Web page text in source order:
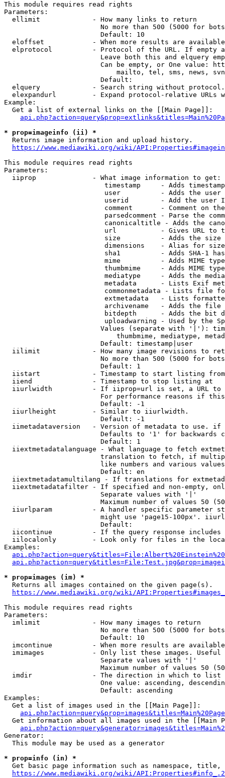
This module requires read rights
Parameters:
  ellimit             - How many links to return
No more than 500 (5000 for
                        Default: 10
eloffset            - When more results are
elprotocol          - Protocol of the URL. If empty
Leave both this and elquery
Can be empty, or One value:
mailto, tel, sms, news,
                        Default:
elquery             - Search string without
elexpandurl         - Expand protocol-relative URLs
Example:
  Get a list of external links on the [[Main Page]]:
* prop=imageinfo (ii) *
  Returns image information and upload history.
https://www.mediawiki.org/wiki/
This module requires read rights
Parameters:
  iiprop              - What image information to get:
timestamp     - Adds
user          - Adds the
userid        - Add the user
comment       - Comment on
parsedcomment - Parse the
canonicaltitle - Adds the
url           - Gives URL to
size          - Adds the
                         dimensions    - Alias for size
sha1          - Adds SHA-1
mime          - Adds MIME
thumbmime     - Adds MIME
mediatype     - Adds the
metadata      - Lists Exif
commonmetadata - Lists file
extmetadata   - Lists
archivename   - Adds the
bitdepth      - Adds the bit
uploadwarning - Used by the
Values (separate with '|'):
thumbmime, mediatype,
                        Default: timestamp|user
iilimit             - How many image revisions to
No more than 500 (5000 for
                        Default: 1
  iistart             - Timestamp to start listing from
  iiend               - Timestamp to stop listing at
iiurlwidth          - If iiprop=url is set, a URL
For performance reasons if
                        Default: -1
  iiurlheight         - Similar to iiurlwidth.
                        Default: -1
iimetadataversion   - Version of metadata to use.
Defaults to '1' for backwards
                        Default: 1
iiextmetadatalanguage - What language to fetch
translation to fetch, if
like numbers and various
                        Default: en
iiextmetadatamultilang - If translations for
iiextmetadatafilter - If specified and non-empty,
                        Separate values with '|'
Maximum number of values 50
iiurlparam          - A handler specific parameter
might use 'page15-100px'.
                        Default:
iicontinue          - If the query response
iilocalonly         - Look only for files in the
Examples:
* prop=images (im) *
  Returns all images contained on the given page(s).
https://www.mediawiki.org/wiki/
This module requires read rights
Parameters:
  imlimit             - How many images to return
No more than 500 (5000 for
                        Default: 10
imcontinue          - When more results are
imimages            - Only list these images.
                        Separate values with '|'
Maximum number of values 50
  imdir               - The direction in which to list
One value: ascending,
                        Default: ascending
Examples:
  Get a list of images used in the [[Main Page]]:
api.php?action=query&prop=images&titles=Main%20Page
Get information about all images used in the [[Main
Generator:
  This module may be used as a generator
* prop=info (in) *
Get basic page information such as namespace, title,
https://www.mediawiki.org/wiki/